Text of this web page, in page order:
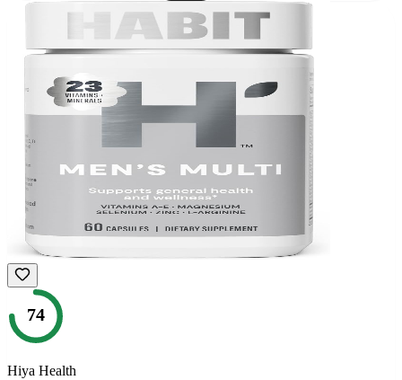
74
Hiya Health